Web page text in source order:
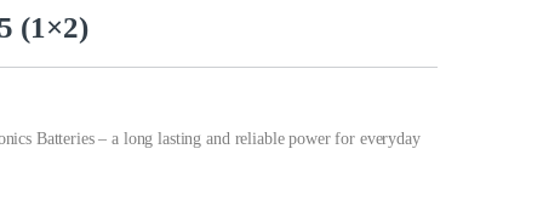
(1×2)
Batteries – a long lasting and reliable power for everyday